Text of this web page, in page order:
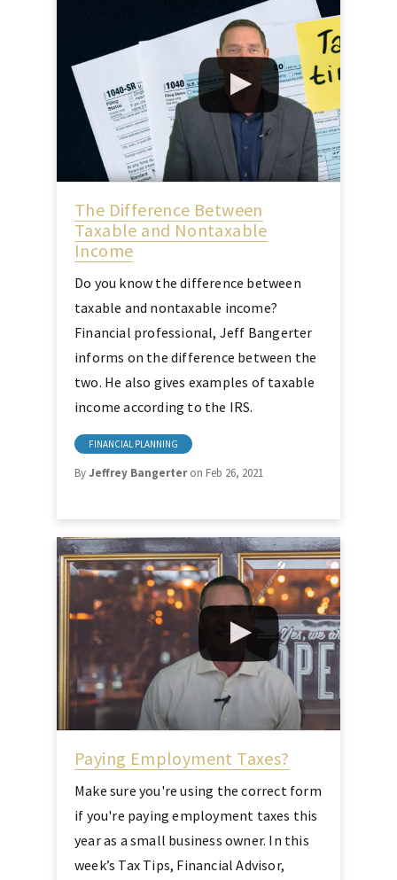
The Difference Between
Taxable and Nontaxable
Income
Do you know the difference between
taxable and nontaxable income?
Financial professional, Jeff Bangerter
informs on the difference between the
two. He also gives examples of taxable
income according to the IRS.
FINANCIAL PLANNING
ByJeffrey Bangerteron Feb 26, 2021
Paying Employment Taxes?
Make sure you're using the correct form
if you're paying employment taxes this
year as a small business owner. In this
week’s Tax Tips, Financial Advisor,